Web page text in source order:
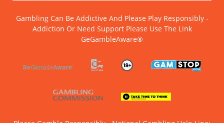
Gambling Can Be Addictive And Please Play Responsibly -
Addiction Or Need Support Please Use The Link
GeGambleAware®